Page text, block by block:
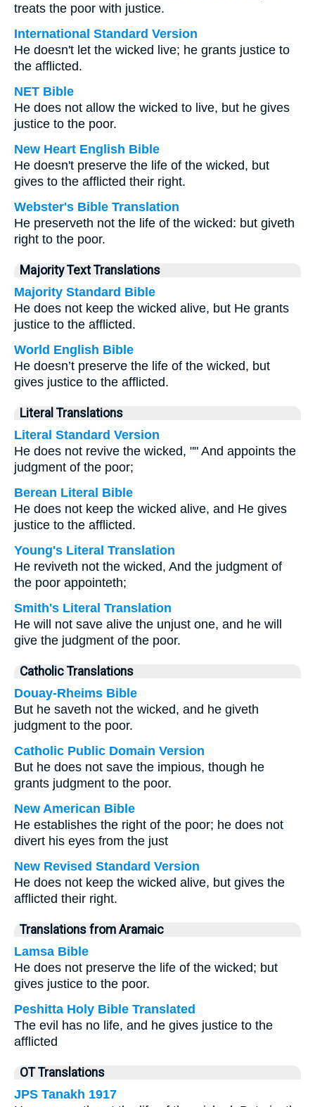
treats the poor with justice.
International Standard Version
He doesn't let the wicked live; he grants justice to
the afflicted.
NET Bible
He does not allow the wicked to live, but he gives
justice to the poor.
New Heart English Bible
He doesn't preserve the life of the wicked, but
gives to the afflicted their right.
Webster's Bible Translation
He preserveth not the life of the wicked: but giveth
right to the poor.
Majority Text Translations
Majority Standard Bible
He does not keep the wicked alive, but He grants
justice to the afflicted.
World English Bible
He doesn’t preserve the life of the wicked, but
gives justice to the afflicted.
Literal Translations
Literal Standard Version
He does not revive the wicked, "" And appoints the
judgment of the poor;
Berean Literal Bible
He does not keep the wicked alive, and He gives
justice to the afflicted.
Young's Literal Translation
He reviveth not the wicked, And the judgment of
the poor appointeth;
Smith's Literal Translation
He will not save alive the unjust one, and he will
give the judgment of the poor.
Catholic Translations
Douay-Rheims Bible
But he saveth not the wicked, and he giveth
judgment to the poor.
Catholic Public Domain Version
But he does not save the impious, though he
grants judgment to the poor.
New American Bible
He establishes the right of the poor; he does not
divert his eyes from the just
New Revised Standard Version
He does not keep the wicked alive, but gives the
afflicted their right.
Translations from Aramaic
Lamsa Bible
He does not preserve the life of the wicked; but
gives justice to the poor.
Peshitta Holy Bible Translated
The evil has no life, and he gives justice to the
afflicted
OT Translations
JPS Tanakh 1917